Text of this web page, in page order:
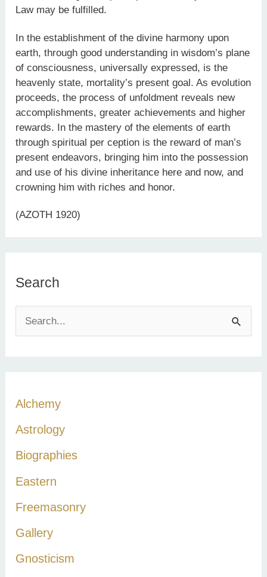
Law may be fulfilled.
In the establishment of the divine harmony upon
earth, through good understanding in wisdom’s plane
of consciousness, universally expressed, is the
heavenly state, mortality’s present goal. As evolution
proceeds, the process of unfoldment reveals new
accomplishments, greater achievements and higher
rewards. In the mastery of the elements of earth
through spiritual per ception is the reward of man’s
present endeavors, bringing him into the possession
and use of his divine inheritance here and now, and
crowning him with riches and honor.
(AZOTH 1920)
Search
e
f
o
r
Alchemy
Astrology
Biographies
Eastern
Freemasonry
Gallery
Gnosticism